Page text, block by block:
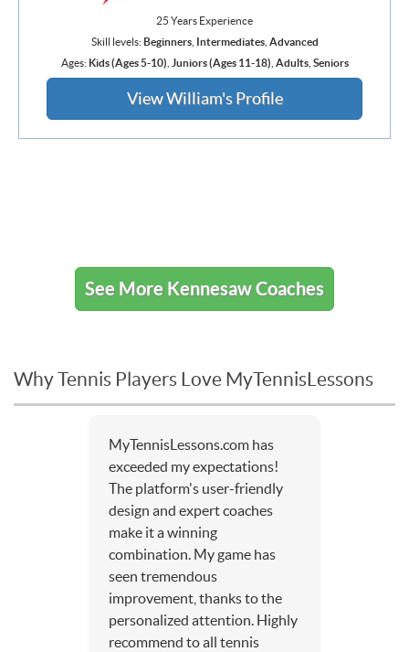
25 Years Experience
Skill levels: Beginners, Intermediates, Advanced
Ages: Kids (Ages 5-10) Juniors (Ages 11-18) Adults, Seniors
View William's Profile
See More Kennesaw Coaches
Why Tennis Players Love MyTennisLessons
MyTennisLessons.com has
exceeded my expectations!
The platform's user-friendly
design and expert coaches
make it a winning
combination. My game has
seen tremendous
improvement, thanks to the
personalized attention. Highly
recommend to all tennis